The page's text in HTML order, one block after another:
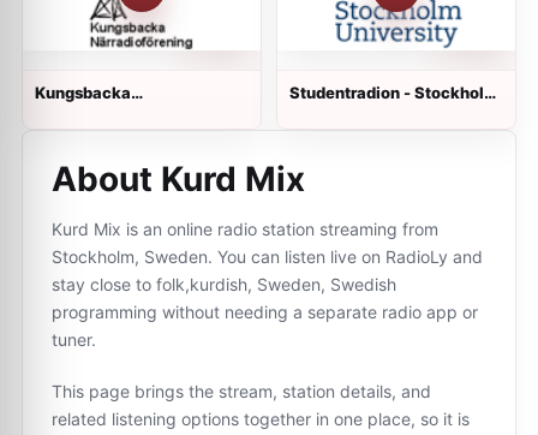
Kungsbacka
Studentradion - Stockholm
About Kurd Mix
Kurd Mix is an online radio station streaming from
Stockholm, Sweden. You can listen live on RadioLy and
stay close to folk,kurdish, Sweden, Swedish
programming without needing a separate radio app or
tuner.
This page brings the stream, station details, and
related listening options together in one place, so it is